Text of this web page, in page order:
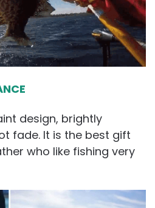
design, brightly
fade. It is the best gift
who like fishing very